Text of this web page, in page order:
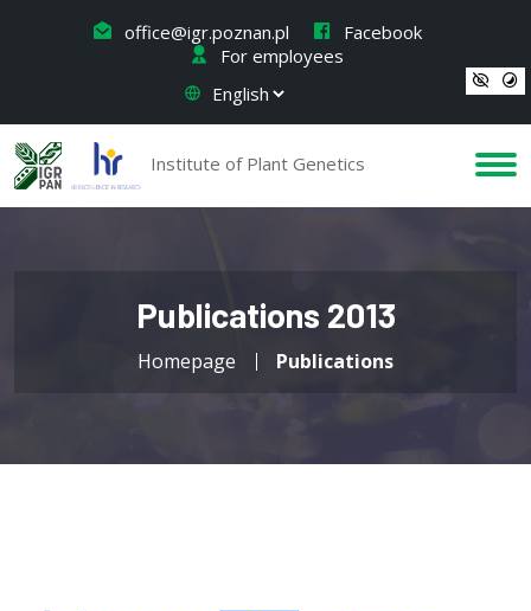
office@igr.poznan.pl
Facebook
For employees
Institute of Plant Genetics
Publications 2013
Homepage Publications